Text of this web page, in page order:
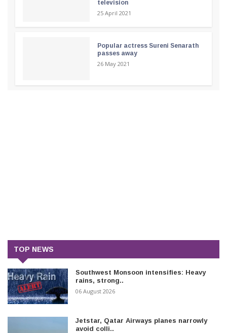
television
25 April 2021
Popular actress Sureni Senarath
passes away
26 May 2021
TOP NEWS
Southwest Monsoon intensifies: Heavy
rains, strong..
06 August 2026
Jetstar, Qatar Airways planes narrowly
avoid colli..